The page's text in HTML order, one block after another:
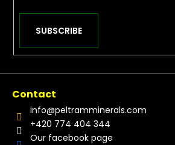
SUBSCRIBE
Contact
info@peltramminerals.com
+420 774 404 344
Our facebook page